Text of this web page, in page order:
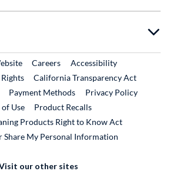
External Link
CareersExternal Link
Accessibility
California Transparency Act
Payment Methods
Privacy Policy
Use
Product RecallsExternal Link
Products Right to Know Act
Share My Personal Information
our other sites